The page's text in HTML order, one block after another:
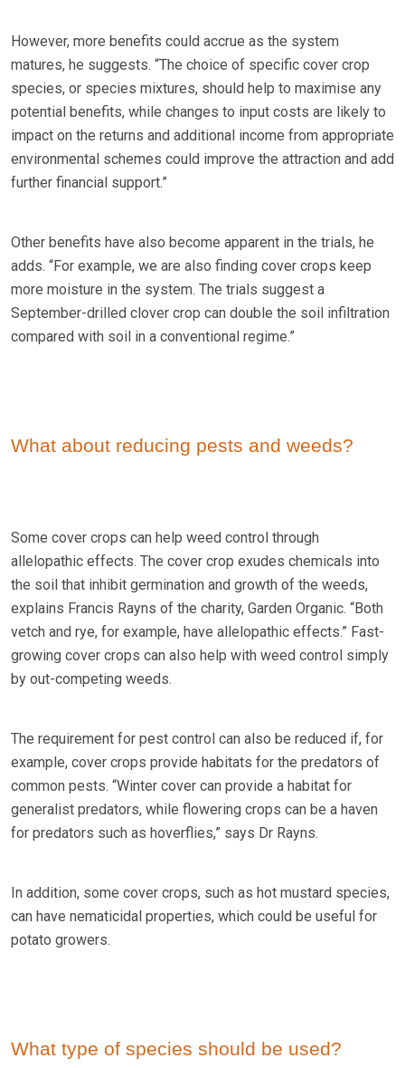
However, more benefits could accrue as the system
matures, he suggests. “The choice of specific cover crop
species, or species mixtures, should help to maximise any
potential benefits, while changes to input costs are likely to
impact on the returns and additional income from appropriate
environmental schemes could improve the attraction and add
further financial support.”
Other benefits have also become apparent in the trials, he
adds. “For example, we are also finding cover crops keep
more moisture in the system. The trials suggest a
September-drilled clover crop can double the soil infiltration
compared with soil in a conventional regime.”
What about reducing pests and weeds?
Some cover crops can help weed control through
allelopathic effects. The cover crop exudes chemicals into
the soil that inhibit germination and growth of the weeds,
explains Francis Rayns of the charity, Garden Organic. “Both
vetch and rye, for example, have allelopathic effects.” Fast-
growing cover crops can also help with weed control simply
by out-competing weeds.
The requirement for pest control can also be reduced if, for
example, cover crops provide habitats for the predators of
common pests. “Winter cover can provide a habitat for
generalist predators, while flowering crops can be a haven
for predators such as hoverflies,” says Dr Rayns.
In addition, some cover crops, such as hot mustard species,
can have nematicidal properties, which could be useful for
potato growers.
What type of species should be used?